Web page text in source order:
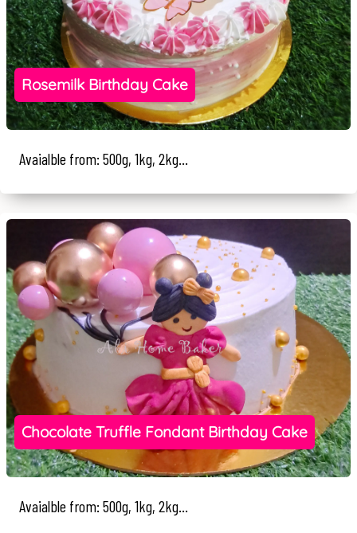
Rosemilk Birthday Cake
Avaialble from: 500g, 1kg, 2kg...
Chocolate Truffle Fondant Birthday Cake
Avaialble from: 500g, 1kg, 2kg...